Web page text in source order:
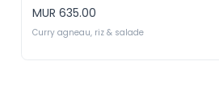
MUR 635.00
Curry agneau, riz & salade